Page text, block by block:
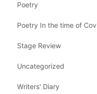
Poetry
Poetry In the time of
Stage Review
Uncategorized
Writers' Diary